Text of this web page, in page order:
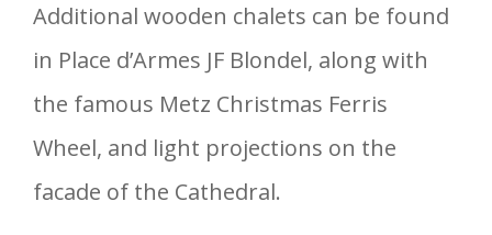
Additional wooden chalets can be found
in Place d’Armes JF Blondel, along with
the famous Metz Christmas Ferris
Wheel, and light projections on the
facade of the Cathedral.